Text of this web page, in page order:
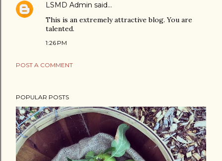
LSMD Admin said…
This is an extremely attractive blog. You are
talented.
1:26 PM
POST A COMMENT
POPULAR POSTS